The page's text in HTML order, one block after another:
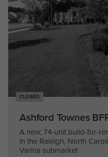
CLOSED
Ashford Townes
A new, 74-unit build-for-
in the Raleigh, North
Varina submarket